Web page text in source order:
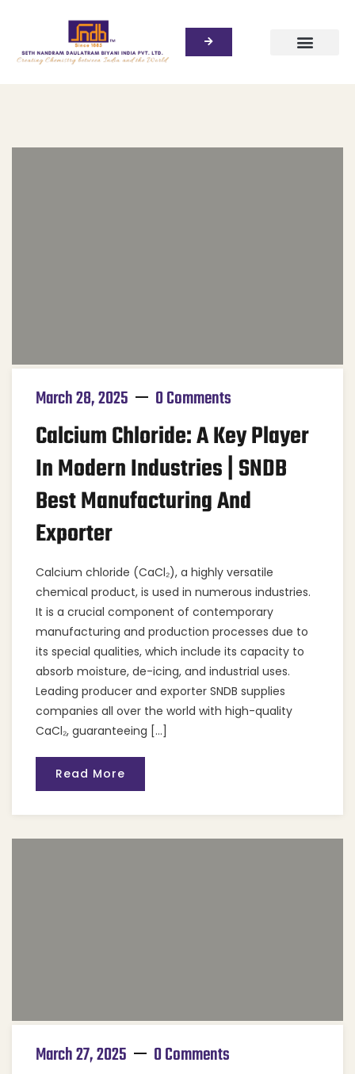
March 28, 2025 0 Comments
Calcium Chloride: A Key Player
In Modern Industries | SNDB
Best Manufacturing And
Exporter
Calcium chloride (CaCl₂), a highly versatile
chemical product, is used in numerous industries.
It is a crucial component of contemporary
manufacturing and production processes due to
its special qualities, which include its capacity to
absorb moisture, de-icing, and industrial uses.
Leading producer and exporter SNDB supplies
companies all over the world with high-quality
CaCl₂, guaranteeing […]
Read More
March 27, 2025 0 Comments